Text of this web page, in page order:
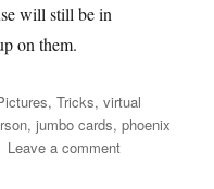
will still be in
on them.
,Tricks,virtual
,jumbo cards,phoenix
Leave a commenton